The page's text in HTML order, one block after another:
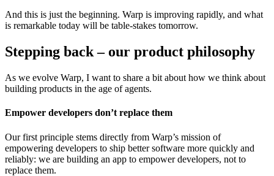
And this is just the beginning. Warp is improving rapidly, and what
is remarkable today will be table-stakes tomorrow.
Stepping back – our product philosophy
As we evolve Warp, I want to share a bit about how we think about
building products in the age of agents.
Empower developers don’t replace them
Our first principle stems directly from Warp’s mission of
empowering developers to ship better software more quickly and
reliably: we are building an app to empower developers, not to
replace them.